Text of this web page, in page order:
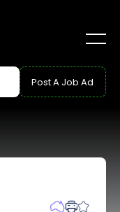
Post A Job Ad